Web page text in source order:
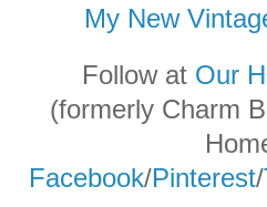
My New
Follow at Our
(formerly Charm
Facebook/Pinterest/